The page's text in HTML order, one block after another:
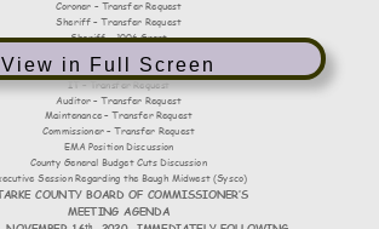
View in Full Screen